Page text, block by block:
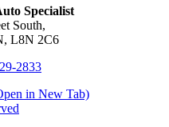
Specialist
South,
L8N 2C6
2833
in New Tab)